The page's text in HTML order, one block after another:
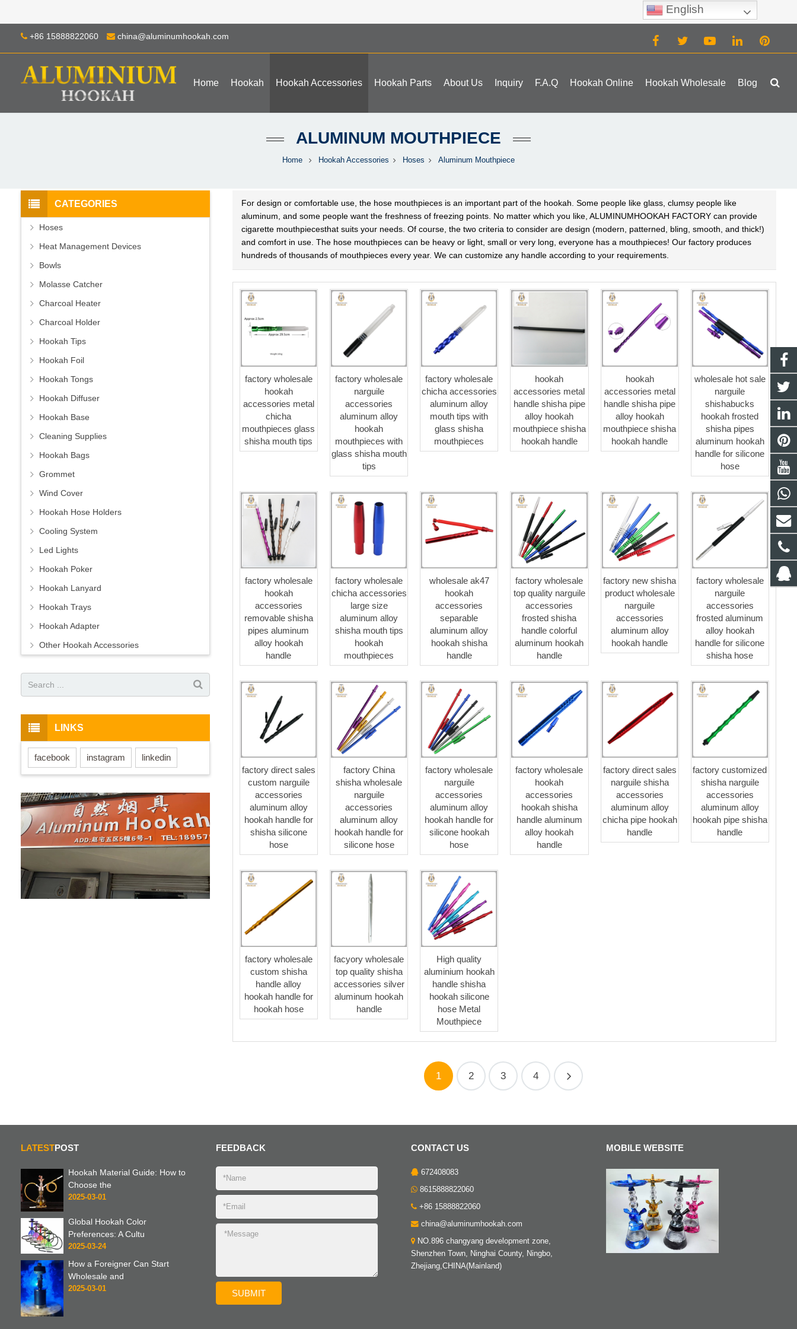
+86 15888822060 china@aluminumhookah.com
Home Hookah Hookah Accessories Hookah Parts About Us Inquiry F.A.Q Hookah Online Hookah Wholesale Blog
ALUMINUM MOUTHPIECE
Home Hookah Accessories Hoses Aluminum Mouthpiece
For design or comfortable use, the hose mouthpiecesis an important part of the hookah. Some people like glass, clumsy people like
aluminum, and some people want the freshness of freezing points. No matter which you like, ALUMINUMHOOKAH FACTORY can provide
cigarette mouthpiecesthat suits your needs. Of course, the two criteria to consider are design (modern, patterned, bling, smooth, and thick!)
and comfort in use. The hose mouthpieces can be heavy or light, small or very long, everyone has a mouthpieces! Our factory produces
hundreds of thousands of mouthpiecesevery year. We can customize any handle according to your requirements.
factory wholesale
hookah
accessories metal
chicha
mouthpieces glass
shisha mouth tips
factory wholesale
narguile
accessories
aluminum alloy
hookah
mouthpieces with
glass shisha mouth
tips
factory wholesale
chicha accessories
aluminum alloy
mouth tips with
glass shisha
mouthpieces
hookah
accessories metal
handle shisha pipe
alloy hookah
mouthpiece shisha
hookah handle
hookah
accessories metal
handle shisha pipe
alloy hookah
mouthpiece shisha
hookah handle
wholesale hot sale
narguile
shishabucks
hookah frosted
shisha pipes
aluminum hookah
handle for silicone
hose
factory wholesale
hookah
accessories
removable shisha
pipes aluminum
alloy hookah
handle
factory wholesale
chicha accessories
large size
aluminum alloy
shisha mouth tips
hookah
mouthpieces
wholesale ak47
hookah
accessories
separable
aluminum alloy
hookah shisha
handle
factory wholesale
top quality narguile
accessories
frosted shisha
handle colorful
aluminum hookah
handle
factory new shisha
product wholesale
narguile
accessories
aluminum alloy
hookah handle
factory wholesale
narguile
accessories
frosted aluminum
alloy hookah
handle for silicone
shisha hose
factory direct sales
custom narguile
accessories
aluminum alloy
hookah handle for
shisha silicone
hose
factory China
shisha wholesale
narguile
accessories
aluminum alloy
hookah handle for
silicone hose
factory wholesale
narguile
accessories
aluminum alloy
hookah handle for
silicone hookah
hose
factory wholesale
hookah
accessories
hookah shisha
handle aluminum
alloy hookah
handle
factory direct sales
narguile shisha
accessories
aluminum alloy
chicha pipe hookah
handle
factory customized
shisha narguile
accessories
aluminum alloy
hookah pipe shisha
handle
factory wholesale
custom shisha
handle alloy
hookah handle for
hookah hose
facyory wholesale
top quality shisha
accessories silver
aluminum hookah
handle
High quality
aluminium hookah
handle shisha
hookah silicone
hose Metal
Mouthpiece
1 2 3 4
CATEGORIES
Hoses
Heat Management Devices
Bowls
Molasse Catcher
Charcoal Heater
Charcoal Holder
Hookah Tips
Hookah Foil
Hookah Tongs
Hookah Diffuser
Hookah Base
Cleaning Supplies
Hookah Bags
Grommet
Wind Cover
Hookah Hose Holders
Cooling System
Led Lights
Hookah Poker
Hookah Lanyard
Hookah Trays
Hookah Adapter
Other Hookah Accessories
LINKS
facebook instagram linkedin
LATESTPOST
Hookah Material Guide: How to
Choose the
2025-03-01
Global Hookah Color
Preferences: A Cultu
2025-03-24
How a Foreigner Can Start
Wholesale and
2025-03-01
FEEDBACK CONTACT US
672408083
8615888822060
+86 15888822060
china@aluminumhookah.com
NO.896 changyang development zone,
Shenzhen Town, Ninghai County, Ningbo,
Zhejiang,CHINA(Mainland)
MOBILE WEBSITE
English